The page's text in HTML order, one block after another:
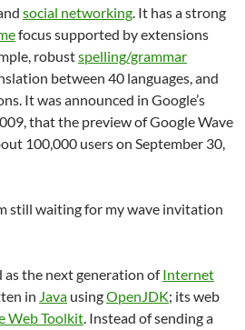
social networking. It has a strong
focus supported by extensions
robustspelling/grammar
between 40 languages, and
It was announced in Google’s
that the preview of Google Wave
100,000 users on September 30,
still waiting for my wave invitation
as the next generation ofInternet
in Java usingOpenJDK; its web
Web Toolkit. Instead of sending a